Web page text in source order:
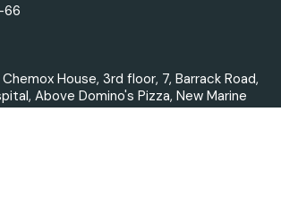
66
House, 3rd floor, 7, Barrack Road,
Above Domino's Pizza, New Marine